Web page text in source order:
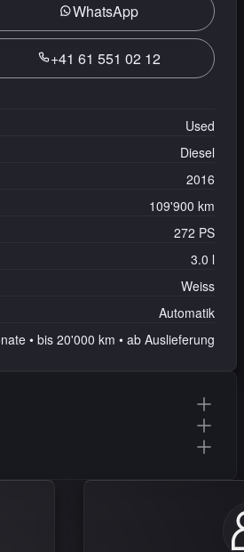
WhatsApp
+41 61 551 02 12
Used
Diesel
2016
109'900 km
272 PS
3.0 l
Weiss
Automatik
• bis 20'000 km • ab Auslieferung